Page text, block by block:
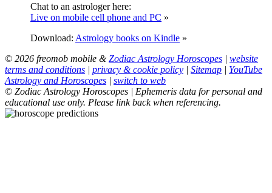
Chat to an astrologer here:
Live on mobile cell phone and PC »
Download: Astrology books on Kindle »
© 2026 freomob mobile &Zodiac Astrology Horoscopes | website
terms and conditions | privacy & cookie policy | Sitemap | YouTube
Astrology and Horoscopes | switch to web
© Zodiac Astrology Horoscopes | Ephemeris data for personal and
educational use only. Please link back when referencing.